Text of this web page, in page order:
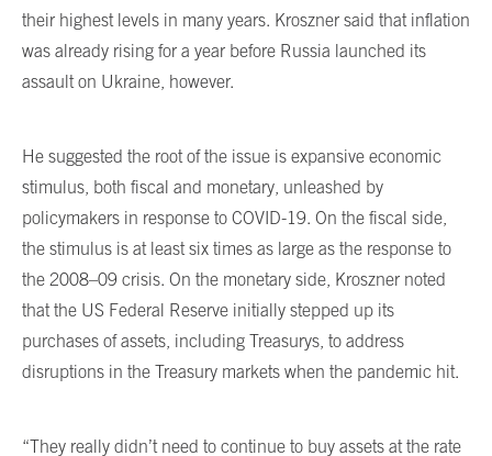
their highest levels in many years. Kroszner said that inflation
was already rising for a year before Russia launched its
assault on Ukraine, however.
He suggested the root of the issue is expansive economic
stimulus, both fiscal and monetary, unleashed by
policymakers in response to COVID-19. On the fiscal side,
the stimulus is at least six times as large as the response to
the 2008–09 crisis. On the monetary side, Kroszner noted
that the US Federal Reserve initially stepped up its
purchases of assets, including Treasurys, to address
disruptions in the Treasury markets when the pandemic hit.
“They really didn’t need to continue to buy assets at the rate